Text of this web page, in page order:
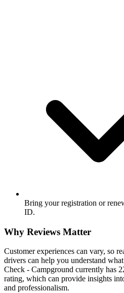
Bring your registration or
ID.
Why Reviews Matter
Customer experiences can vary, so
drivers can help you understand
Check - Campground currently has
rating, which can provide insights
and professionalism.